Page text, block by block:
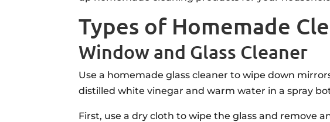
Types of Homemade
Window and Glass Cleaner
Use a homemade glass cleaner to wipe down
distilled white vinegar and warm water in a spray
First, use a dry cloth to wipe the glass and remove